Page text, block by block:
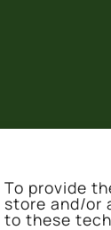
To provide
store and/or
to these